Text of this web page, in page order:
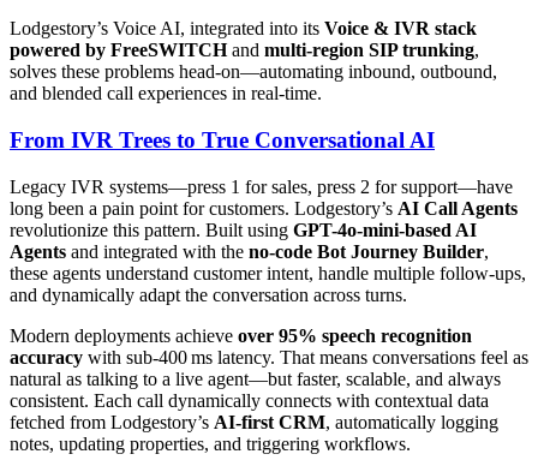
Lodgestory’s Voice AI, integrated into its Voice & IVR stack
powered by FreeSWITCHand multi-region SIP trunking,
solves these problems head-on—automating inbound, outbound,
and blended call experiences in real-time.
From IVR Trees to True Conversational AI
Legacy IVR systems—press 1 for sales, press 2 for support—have
long been a pain point for customers. Lodgestory’s AI Call Agents
revolutionize this pattern. Built using GPT-4o-mini‑based AI
Agents and integrated with the no-code Bot Journey Builder,
these agents understand customer intent, handle multiple follow-ups,
and dynamically adapt the conversation across turns.
Modern deployments achieve over 95% speech recognition
accuracy with sub‑400 ms latency. That means conversations feel as
natural as talking to a live agent—but faster, scalable, and always
consistent. Each call dynamically connects with contextual data
fetched from Lodgestory’s AI-first CRM, automatically logging
notes, updating properties, and triggering workflows.